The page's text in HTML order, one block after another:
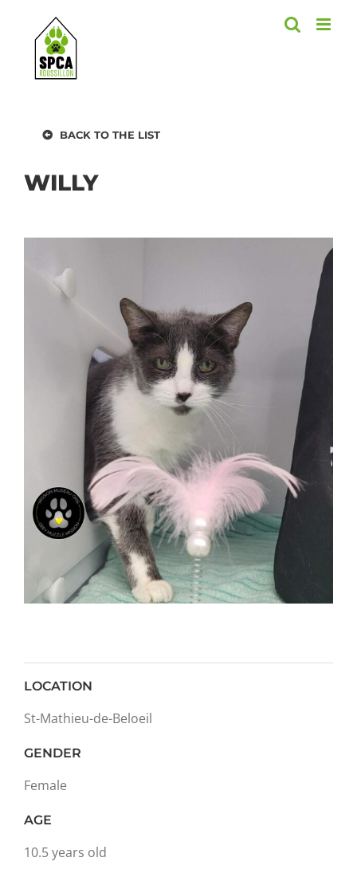
content
BACK TO THE LIST
WILLY
LOCATION
St-Mathieu-de-Beloeil
GENDER
Female
AGE
10.5 years old